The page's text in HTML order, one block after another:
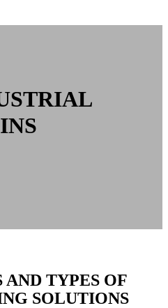
AND TYPES OF
SOLUTIONS